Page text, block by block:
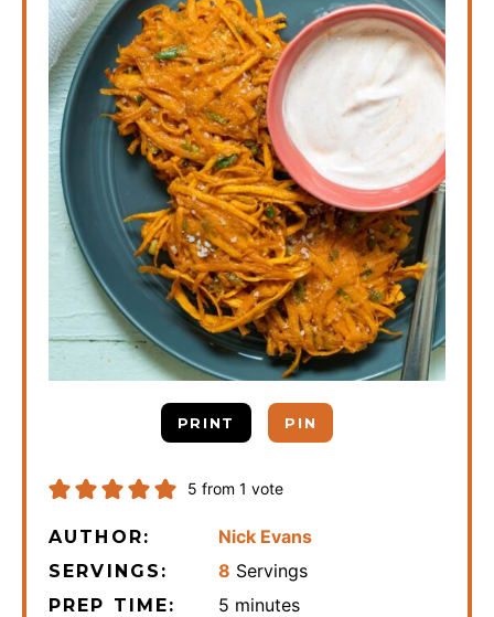
PRINT PIN
5 from 1 vote
AUTHOR: Nick Evans
SERVINGS: 8 Servings
PREP TIME: 5 minutes
minutes